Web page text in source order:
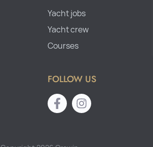
Yacht jobs
Yacht crew
Courses
FOLLOW US